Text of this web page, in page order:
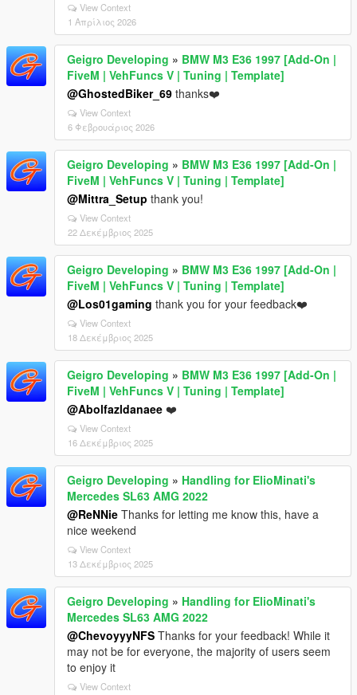
View Context
1 Απρίλιος 2026
Geigro Developing » BMW M3 E36 1997 [Add-On |
FiveM | VehFuncs V | Tuning | Template]
@GhostedBiker_69 thanks❤️
View Context
6 Φεβρουάριος 2026
Geigro Developing » BMW M3 E36 1997 [Add-On |
FiveM | VehFuncs V | Tuning | Template]
@Mittra_Setup thank you!
View Context
22 Δεκέμβριος 2025
Geigro Developing » BMW M3 E36 1997 [Add-On |
FiveM | VehFuncs V | Tuning | Template]
@Los01gaming thank you for your feedback❤️
View Context
18 Δεκέμβριος 2025
Geigro Developing » BMW M3 E36 1997 [Add-On |
FiveM | VehFuncs V | Tuning | Template]
@Abolfazldanaee ❤️
View Context
16 Δεκέμβριος 2025
Geigro Developing » Handling for ElioMinati's
Mercedes SL63 AMG 2022
@ReNNie Thanks for letting me know this, have a
nice weekend
View Context
13 Δεκέμβριος 2025
Geigro Developing » Handling for ElioMinati's
Mercedes SL63 AMG 2022
@ChevoyyyNFS Thanks for your feedback! While it
may not be for everyone, the majority of users seem
to enjoy it
View Context